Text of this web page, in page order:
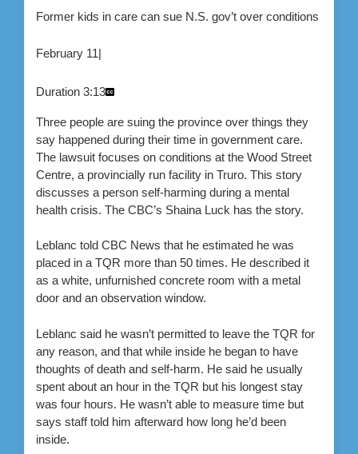
Former kids in care can sue N.S. gov’t over conditions
February 11|
Duration 3:13
Three people are suing the province over things they
say happened during their time in government care.
The lawsuit focuses on conditions at the Wood Street
Centre, a provincially run facility in Truro. This story
discusses a person self-harming during a mental
health crisis. The CBC’s Shaina Luck has the story.
Leblanc told CBC News that he estimated he was
placed in a TQR more than 50 times. He described it
as a white, unfurnished concrete room with a metal
door and an observation window.
Leblanc said he wasn’t permitted to leave the TQR for
any reason, and that while inside he began to have
thoughts of death and self-harm. He said he usually
spent about an hour in the TQR but his longest stay
was four hours. He wasn’t able to measure time but
says staff told him afterward how long he’d been
inside.